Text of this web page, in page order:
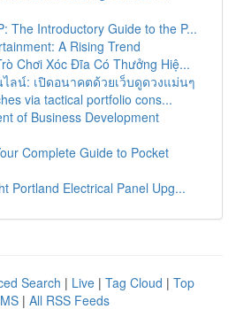
The Introductory Guide to the P...
A Rising Trend
Chơi Xóc Đĩa Có Thưởng Hiệ...
ลน์: เปิดอนาคตด้วยเว็บดูดวงแม่นๆ
via tactical portfolio cons...
of Business Development
Complete Guide to Pocket
Portland Electrical Panel Upg...
Search | Live | Tag Cloud | Top
| All RSS Feeds